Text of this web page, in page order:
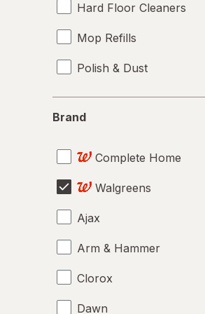
Hard Floor Cleaners
Mop Refills
Polish & Dust
Brand
Complete Home
Walgreens
Ajax
Arm & Hammer
Clorox
Dawn